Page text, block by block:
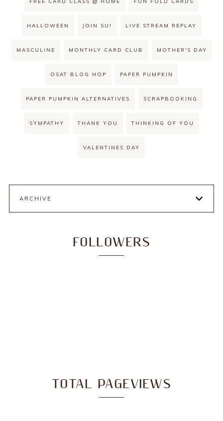
FREE CARD CLASS @ HOME FUN FOLD CARDS
HALLOWEEN JOIN SU! LIVE STREAM REPLAY
MASCULINE MONTHLY CARD CLUB MOTHER'S DAY
OSAT BLOG HOP PAPER PUMPKIN
PAPER PUMPKIN ALTERNATIVES SCRAPBOOKING
SYMPATHY THANK YOU THINKING OF YOU
VALENTINES DAY
ARCHIVE
FOLLOWERS
TOTAL PAGEVIEWS